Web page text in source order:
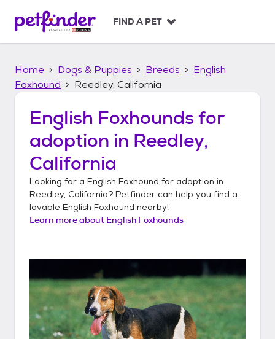
p
FIND A PET
Home Dogs & Puppies Breeds
English
Foxhound
Reedley, California
English Foxhounds for
adoption in Reedley,
California
Looking for a English Foxhound for adoption in
Reedley, California? Petfinder can help you find a
lovable English Foxhound nearby!
Learn more about English Foxhounds